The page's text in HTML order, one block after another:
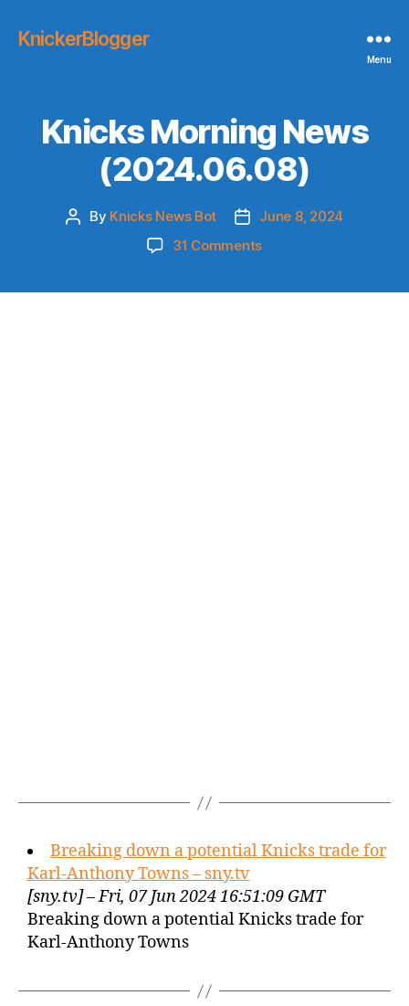
KnickerBlogger
Menu
Knicks Morning News
(2024.06.08)
Post
By Knicks News Bot
Post
date
June 8, 2024
31 Commentson
Breaking down a potential Knicks trade for
Karl-Anthony Towns – sny.tv
[sny.tv] – Fri, 07 Jun 2024 16:51:09 GMT
Breaking down a potential Knicks trade for
Karl-Anthony Towns